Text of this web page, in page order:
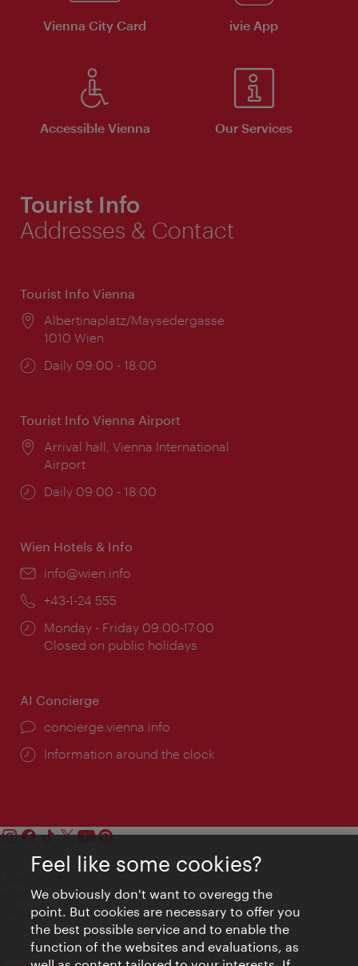
Vienna City Card ivie App
Accessible Vienna Our Services
Tourist Info
Addresses & Contact
Tourist Info Vienna
Location:
Albertinaplatz/Maysedergasse
1010 Wien
Opening
Daily 09:00 - 18:00
Tourist Info Vienna Airport
Location:
Arrival hall, Vienna International
Airport
Opening
Daily 09:00 - 18:00
Wien Hotels & Info
Email:
info@wien.info
Phone:
+43-1-24 555
Opening
times:
Monday - Friday 09:00-17:00
Closed on public holidays
AI Concierge
concierge.vienna.info
Information around the clock
Contact
Privacy
Terms of Use
Accessibility
Press Contact
Feel like some cookies?
We obviously don't want to overegg the
point. But cookies are necessary to offer you
the best possible service and to enable the
function of the websites and evaluations, as